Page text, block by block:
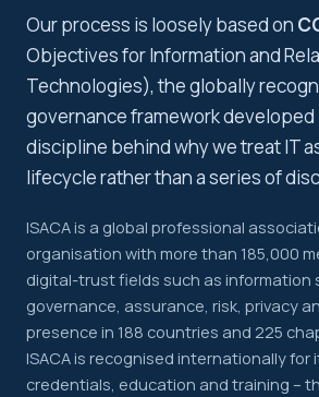
Our process is loosely based on
Objectives for Information and
Technologies), the globally
governance framework developed
discipline behind why we treat IT
lifecycle rather than a series of
ISACA is a global professional
organisation with more than 185,000
digital-trust fields such as information
governance, assurance, risk, privacy
presence in 188 countries and 225
ISACA is recognised internationally for
credentials, education and training –